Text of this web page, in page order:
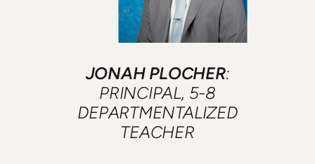
JONAH PLOCHER:
PRINCIPAL, 5-8
DEPARTMENTALIZED
TEACHER